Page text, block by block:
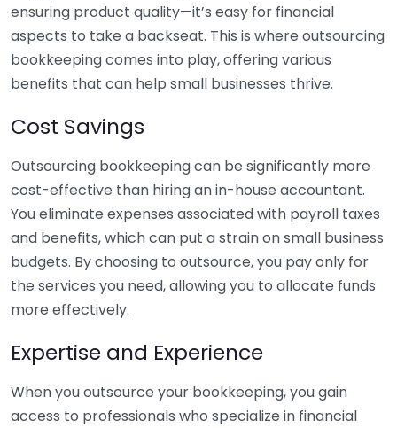
ensuring product quality—it’s easy for financial
aspects to take a backseat. This is where outsourcing
bookkeeping comes into play, offering various
benefits that can help small businesses thrive.
Cost Savings
Outsourcing bookkeeping can be significantly more
cost-effective than hiring an in-house accountant.
You eliminate expenses associated with payroll taxes
and benefits, which can put a strain on small business
budgets. By choosing to outsource, you pay only for
the services you need, allowing you to allocate funds
more effectively.
Expertise and Experience
When you outsource your bookkeeping, you gain
access to professionals who specialize in financial